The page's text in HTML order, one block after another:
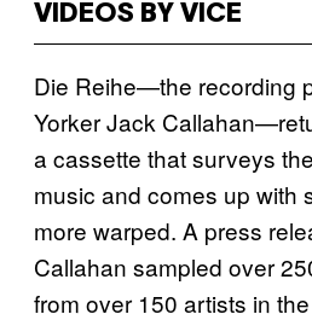
VIDEOS BY VICE
Die Reihe—the recording
Yorker Jack
a cassette that surveys
music and comes up with
more warped. A press
Callahan sampled over
from over 150 artists in